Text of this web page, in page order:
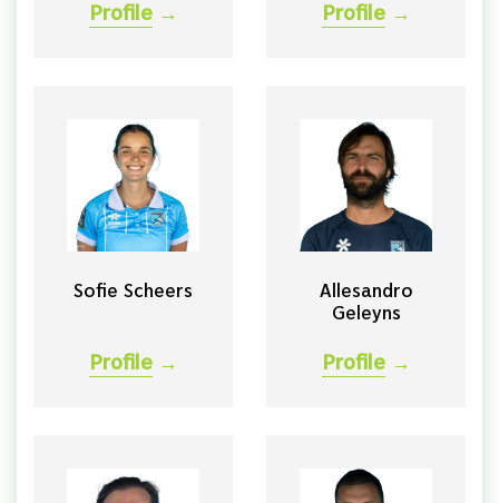
Profile → Profile →
Sofie Scheers
Profile →
Allesandro
Geleyns
Profile →